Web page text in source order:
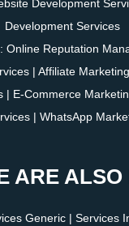
Development
Development Services
: Online Reputation
| Affiliate
| E-Commerce
| WhatsApp
ARE ALSO
Generic| Services